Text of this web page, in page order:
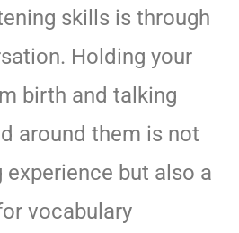
skills is through
Holding your
birth and talking
around them is not
experience but also a
vocabulary